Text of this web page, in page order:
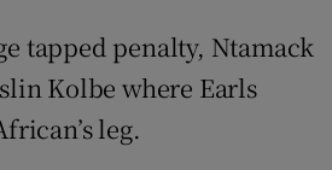
tapped penalty, Ntamack
Kolbe where Earls
leg.